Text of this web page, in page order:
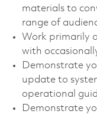
materials to
range of
Work primarily
with
Demonstrate
update to
operational
Demonstrate